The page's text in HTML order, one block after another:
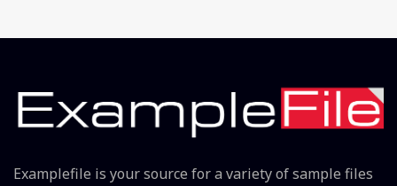
Examplefile is your source for a variety of sample files